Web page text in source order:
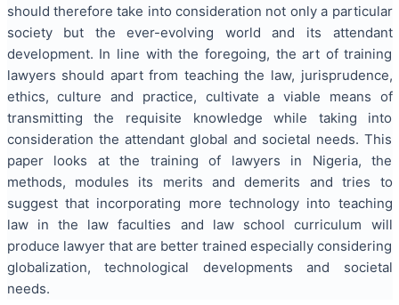
should therefore take into consideration not only a particular
society but the ever-evolving world and its attendant
development. In line with the foregoing, the art of training
lawyers should apart from teaching the law, jurisprudence,
ethics, culture and practice, cultivate a viable means of
transmitting the requisite knowledge while taking into
consideration the attendant global and societal needs. This
paper looks at the training of lawyers in Nigeria, the
methods, modules its merits and demerits and tries to
suggest that incorporating more technology into teaching
law in the law faculties and law school curriculum will
produce lawyer that are better trained especially considering
globalization, technological developments and societal
needs.